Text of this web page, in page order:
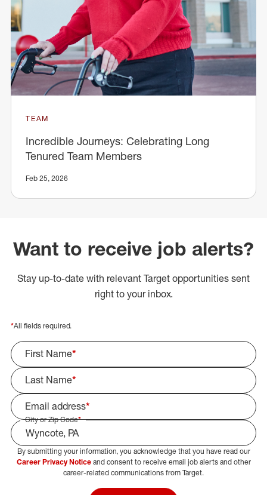
TEAM
Incredible Journeys: Celebrating Long
Tenured Team Members
Feb 25, 2026
Want to receive job alerts?
Stay up-to-date with relevant Target opportunities sent
right to your inbox.
*All fields required.
First Name*
Last Name*
Email address*
City or Zip Code*
Select Job Area
By submitting your information, you acknowledge that you have read our
Career Privacy Noticeand consent to receive email job alerts and other
career-related communications from Target.